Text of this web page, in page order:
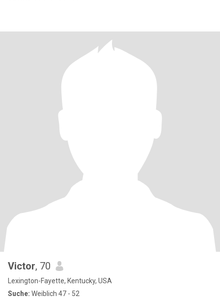
Victor, 70
Lexington-Fayette, Kentucky, USA
Suche: Weiblich 47 - 52